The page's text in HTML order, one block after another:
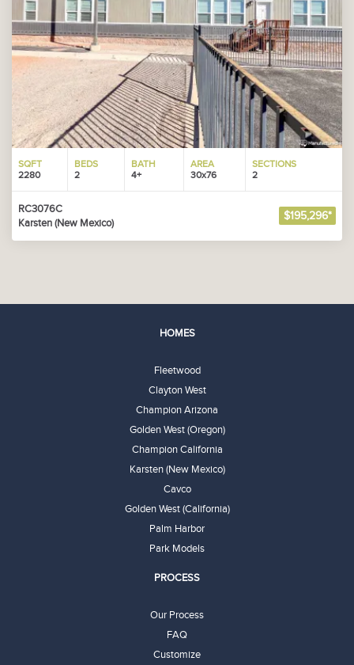
SQFT
2280
BEDS
2
BATH
4+
AREA
30x76
SECTIONS
2
RC3076C
Karsten (New Mexico)
$195,296*
HOMES
Fleetwood
Clayton West
Champion Arizona
Golden West (Oregon)
Champion California
Karsten (New Mexico)
Cavco
Golden West (California)
Palm Harbor
Park Models
PROCESS
Our Process
FAQ
Customize